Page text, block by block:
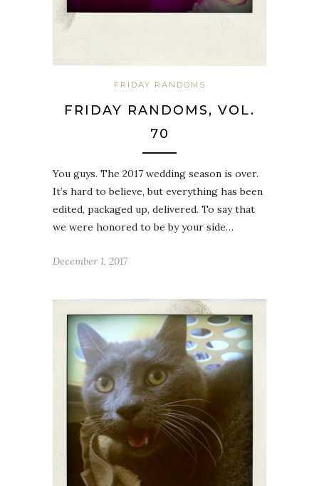
FRIDAY RANDOMS
FRIDAY RANDOMS, VOL.
70
You guys. The 2017 wedding season is over.
It’s hard to believe, but everything has been
edited, packaged up, delivered. To say that
we were honored to be by your side…
December 1, 2017